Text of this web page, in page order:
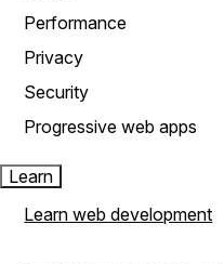
Performance
Privacy
Security
Progressive web apps
Learn
Learn web development